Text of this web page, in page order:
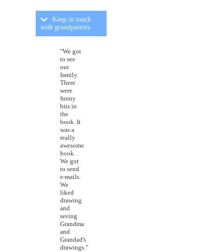
Keep in touch
with grandparents
"We got
to see
our
family.
There
were
funny
bits in
the
book. It
was a
really
awesome
book.
We got
to send
e-mails.
We
liked
drawing
and
seeing
Grandma
and
Grandad's
drawings."